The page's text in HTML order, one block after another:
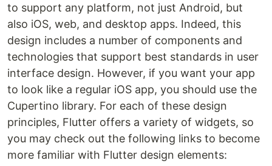
to support any platform, not just Android, but
also iOS, web, and desktop apps. Indeed, this
design includes a number of components and
technologies that support best standards in user
interface design. However, if you want your app
to look like a regular iOS app, you should use the
Cupertino library. For each of these design
principles, Flutter offers a variety of widgets, so
you may check out the following links to become
more familiar with Flutter design elements: